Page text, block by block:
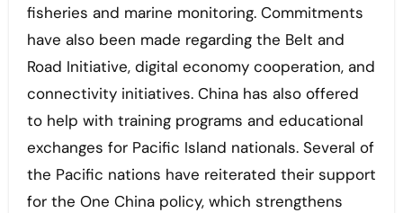
fisheries and marine monitoring. Commitments
have also been made regarding the Belt and
Road Initiative, digital economy cooperation, and
connectivity initiatives. China has also offered
to help with training programs and educational
exchanges for Pacific Island nationals. Several of
the Pacific nations have reiterated their support
for the One China policy, which strengthens